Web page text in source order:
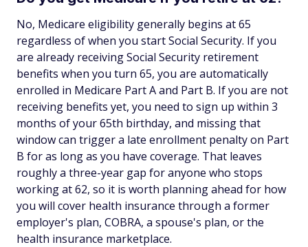
No, Medicare eligibility generally begins at 65
regardless of when you start Social Security. If you
are already receiving Social Security retirement
benefits when you turn 65, you are automatically
enrolled in Medicare Part A and Part B. If you are not
receiving benefits yet, you need to sign up within 3
months of your 65th birthday, and missing that
window can trigger a late enrollment penalty on Part
B for as long as you have coverage. That leaves
roughly a three-year gap for anyone who stops
working at 62, so it is worth planning ahead for how
you will cover health insurance through a former
employer's plan, COBRA, a spouse's plan, or the
health insurance marketplace.